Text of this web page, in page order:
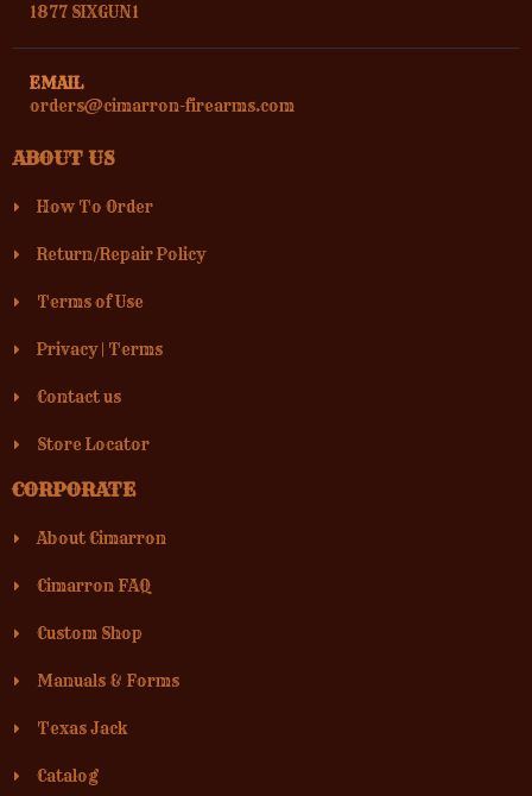
1877 SIXGUN1
EMAIL
orders@cimarron-firearms.com
ABOUT US
How To Order
Return/Repair Policy
Terms of Use
Privacy| Terms
Contact us
Store Locator
CORPORATE
About Cimarron
Cimarron FAQ
Custom Shop
Manuals & Forms
Texas Jack
Catalog